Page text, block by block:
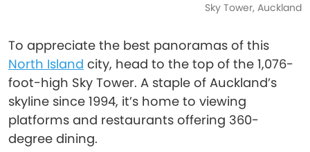
Sky Tower, Auckland
To appreciate the best panoramas of this
North Island city, head to the top of the 1,076-
foot-high Sky Tower. A staple of Auckland’s
skyline since 1994, it’s home to viewing
platforms and restaurants offering 360-
degree dining.